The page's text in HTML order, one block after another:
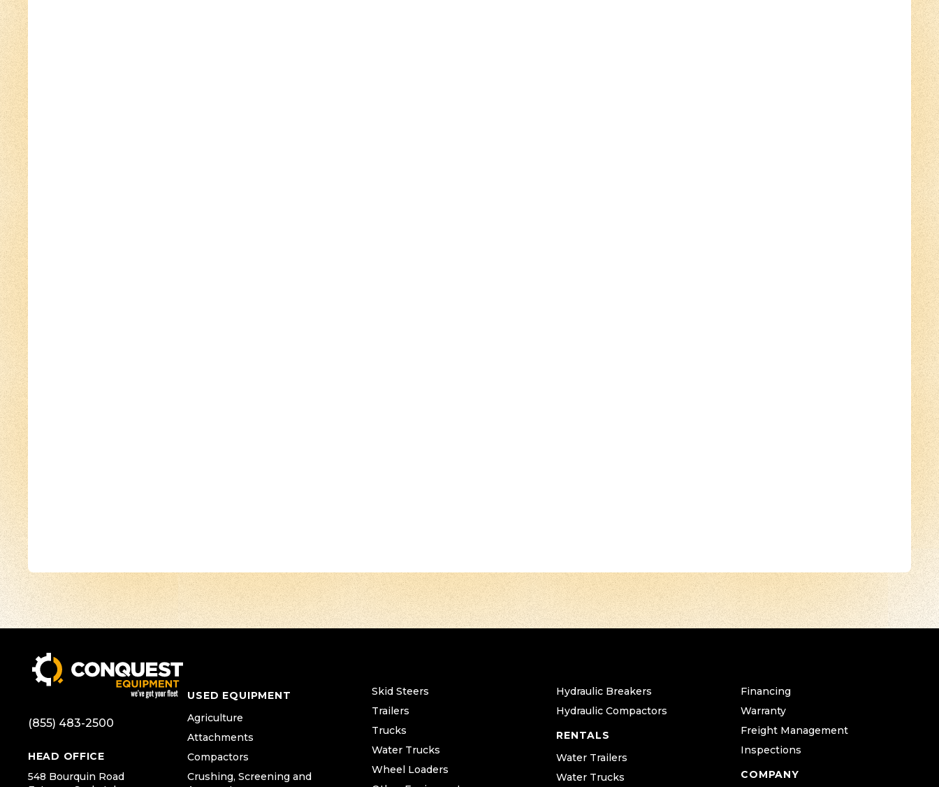
(855) 483-2500
HEAD OFFICE
548 Bourquin Road
USED EQUIPMENT
Agriculture
Attachments
Compactors
Crushing, Screening and
Skid Steers
Trailers
Trucks
Water Trucks
Wheel Loaders
Hydraulic Breakers
Hydraulic Compactors
RENTALS
Water Trailers
Water Trucks
Financing
Warranty
Freight Management
Inspections
COMPANY